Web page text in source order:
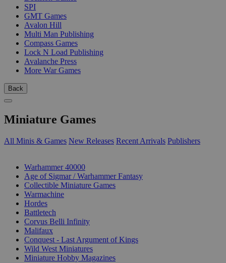
SPI
GMT Games
Avalon Hill
Multi Man Publishing
Compass Games
Lock N Load Publishing
Avalanche Press
More War Games
Back
Miniature Games
All Minis & Games New Releases Recent Arrivals Publishers
Warhammer 40000
Age of Sigmar / Warhammer Fantasy
Collectible Miniature Games
Warmachine
Hordes
Battletech
Corvus Belli Infinity
Malifaux
Conquest - Last Argument of Kings
Wild West Miniatures
Miniature Hobby Magazines